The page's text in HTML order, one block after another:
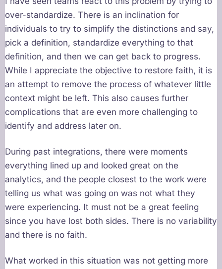
over-standardize. There is an inclination for
individuals to try to simplify the distinctions and say,
pick a definition, standardize everything to that
definition, and then we can get back to progress.
While I appreciate the objective to restore faith, it is
an attempt to remove the process of whatever little
context might be left. This also causes further
complications that are even more challenging to
identify and address later on.
During past integrations, there were moments
everything lined up and looked great on the
analytics, and the people closest to the work were
telling us what was going on was not what they
were experiencing. It must not be a great feeling
since you have lost both sides. There is no variability
and there is no faith.
What worked in this situation was not getting more